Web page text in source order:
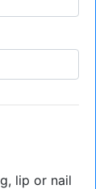
lip or nail